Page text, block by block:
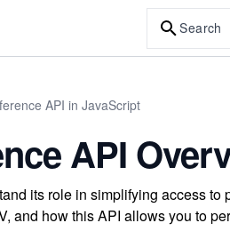
Search
API in JavaScript
API
its role in simplifying access
and how this API allows you to